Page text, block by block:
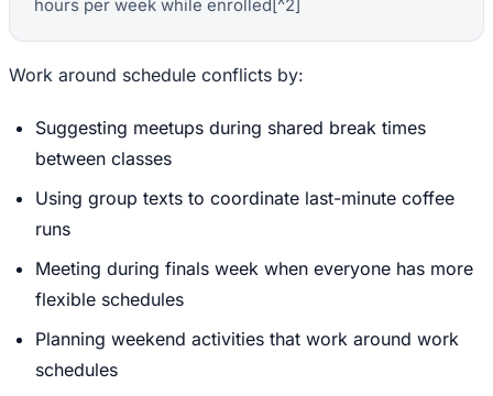
hours per week while enrolled[^2]
Work around schedule conflicts by:
Suggesting meetups during shared break times
between classes
Using group texts to coordinate last-minute coffee
runs
Meeting during finals week when everyone has more
flexible schedules
Planning weekend activities that work around work
schedules